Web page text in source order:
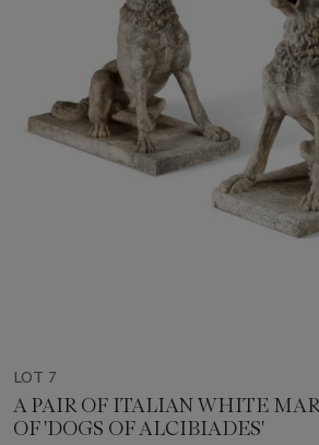
LOT 7
A PAIR OF ITALIAN WHITE
OF 'DOGS OF ALCIBIADES'